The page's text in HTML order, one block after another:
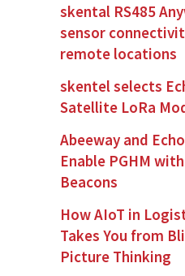
skental RS485
sensor
remote locations
skentel selects
Satellite LoRa
Abeeway and
Enable PGHM
Beacons
How AIoT in
Takes You from
Picture Thinking